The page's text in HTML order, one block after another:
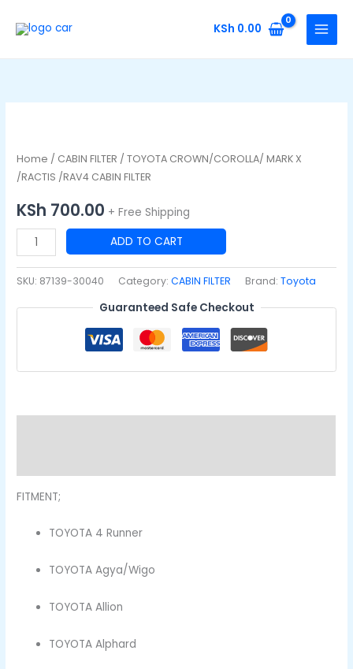
KSh 0.00
Home / CABIN FILTER / TOYOTA CROWN/COROLLA/ MARK X
/RACTIS /RAV4 CABIN FILTER
KSh 700.00 + Free Shipping
MARK
X
/RAV4
CABIN
FILTER
quantity
ADD TO CART
SKU: 87139-30040 Category:CABIN FILTER Brand:Toyota
Guaranteed Safe Checkout
FITMENT;
TOYOTA 4 Runner
TOYOTA Agya/Wigo
TOYOTA Allion
TOYOTA Alphard